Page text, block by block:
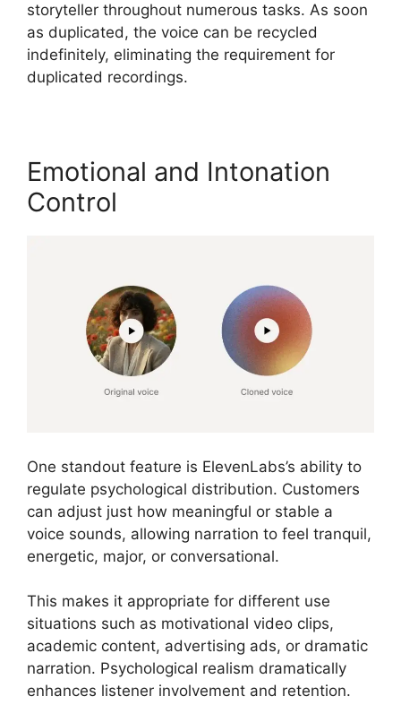
storyteller throughout numerous tasks. As soon
as duplicated, the voice can be recycled
indefinitely, eliminating the requirement for
duplicated recordings.
Emotional and Intonation
Control
One standout feature is ElevenLabs’s ability to
regulate psychological distribution. Customers
can adjust just how meaningful or stable a
voice sounds, allowing narration to feel tranquil,
energetic, major, or conversational.
This makes it appropriate for different use
situations such as motivational video clips,
academic content, advertising ads, or dramatic
narration. Psychological realism dramatically
enhances listener involvement and retention.